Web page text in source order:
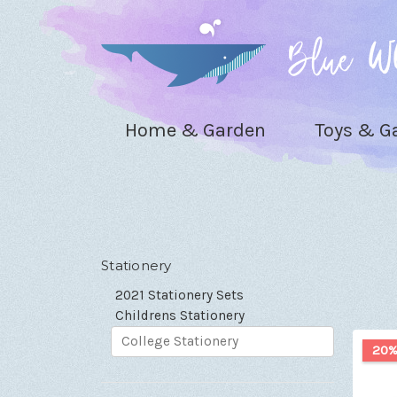
Home & Garden Toys &
Stationery
2021 Stationery Sets
Childrens Stationery
College Stationery